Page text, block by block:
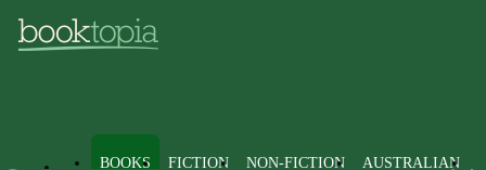
BOOKS FICTION NON-FICTION AUSTRALIAN